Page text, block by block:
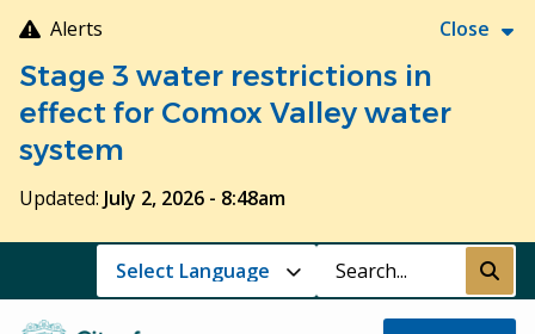
Skip
to
main
content
Alerts Close
Stage 3 water restrictions in
effect for Comox Valley water
system
Updated: July 2, 2026 - 8:48am
Search Submit